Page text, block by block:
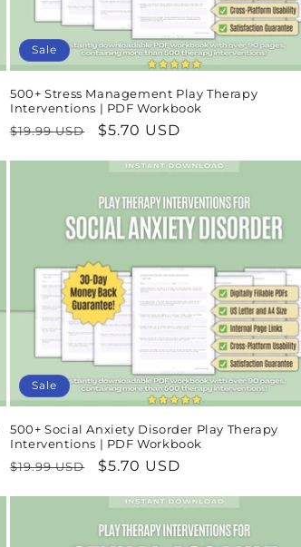
Sale
500+ Stress Management Play Therapy
Interventions | PDF Workbook
Regular
$19.99 USD
Sale
$5.70 USD
Sale
500+ Social Anxiety Disorder Play Therapy
Interventions | PDF Workbook
Regular
$19.99 USD
Sale
$5.70 USD